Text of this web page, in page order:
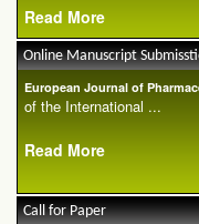
Read More
Online Manuscript
European Journal of
of the International ...
Read More
Call for Paper